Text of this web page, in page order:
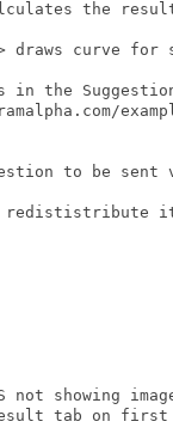
the
draws curve for
in the
to be
redististribute
not showing
tab on first